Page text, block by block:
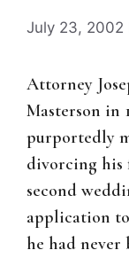
July 23, 2002
Attorney
Masterson in
purportedly
divorcing his
second
application
he had never